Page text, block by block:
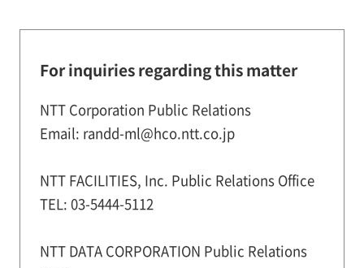
For inquiries regarding this matter
NTT Corporation Public Relations
Email: randd-ml@hco.ntt.co.jp
NTT FACILITIES, Inc. Public Relations Office
TEL: 03-5444-5112
NTT DATA CORPORATION Public Relations